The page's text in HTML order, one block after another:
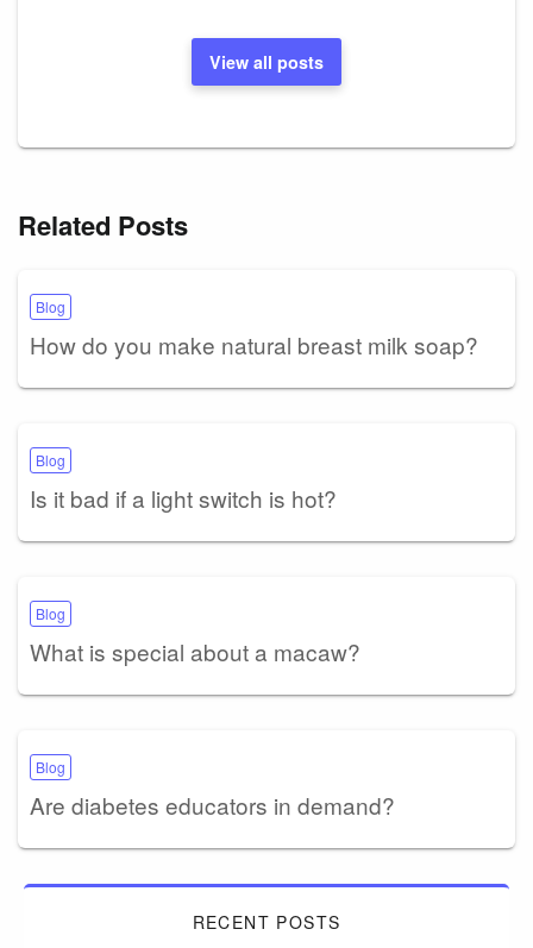
View all posts
Related Posts
Blog
How do you make natural breast milk soap?
Blog
Is it bad if a light switch is hot?
Blog
What is special about a macaw?
Blog
Are diabetes educators in demand?
RECENT POSTS